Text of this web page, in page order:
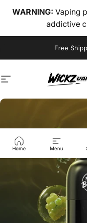
WARNING: Vaping
addictive
Site navigationwickz vape
Home Menu